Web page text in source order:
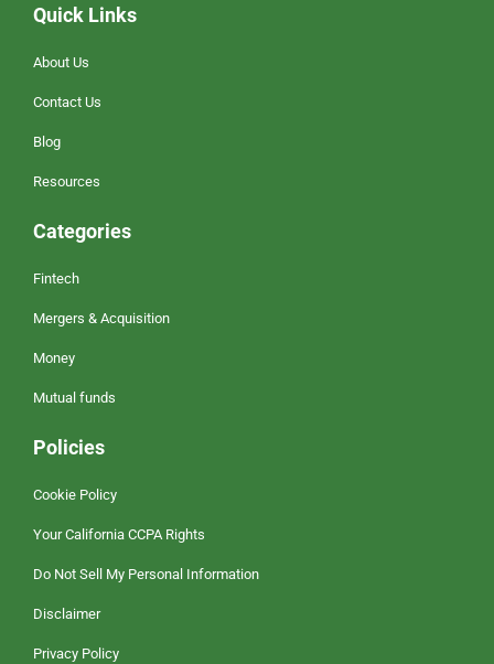
Quick Links
About Us
Contact Us
Blog
Resources
Categories
Fintech
Mergers & Acquisition
Money
Mutual funds
Policies
Cookie Policy
Your California CCPA Rights
Do Not Sell My Personal Information
Disclaimer
Privacy Policy